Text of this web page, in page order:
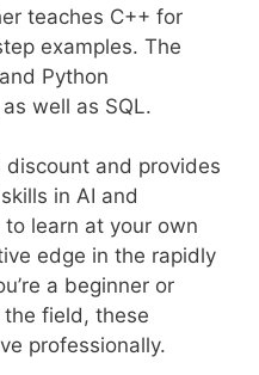
teaches C++ for
examples. The
Python
well as SQL.
and provides
in AI and
learn at your own
edge in the rapidly
a beginner or
the field, these
professionally.